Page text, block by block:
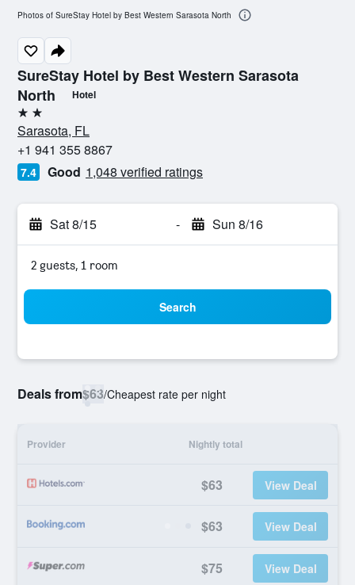
SureStay Hotel by Best Western Sarasota
North
Hotel
2 stars
Sarasota, FL
+1 941 355 8867
7.4 Good 1,048 verified ratings
Sat 8/15 - Sun 8/16
2 guests, 1 room
Search
Deals from$63/Cheapest rate per night
Provider Nightly total
$63 View Deal
$63 View Deal
$75 View Deal
Photos of SureStay Hotel by Best Western Sarasota North